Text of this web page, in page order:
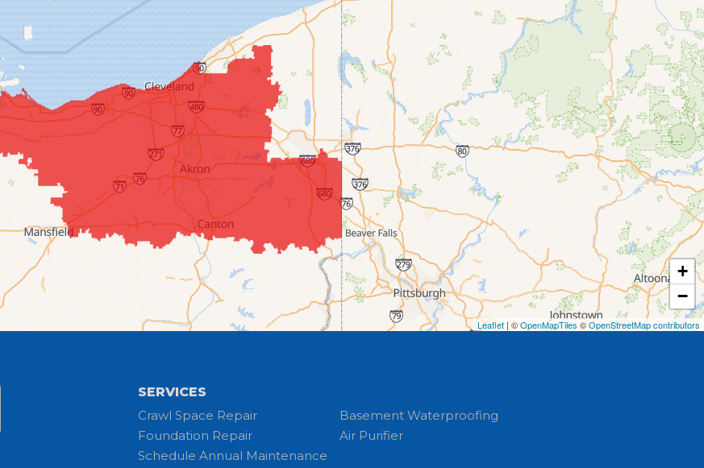
+
−
Leaflet| ©OpenMapTiles ©OpenStreetMap contributors
SERVICES
Crawl Space Repair
Basement Waterproofing
Foundation Repair
Air Purifier
Schedule Annual Maintenance